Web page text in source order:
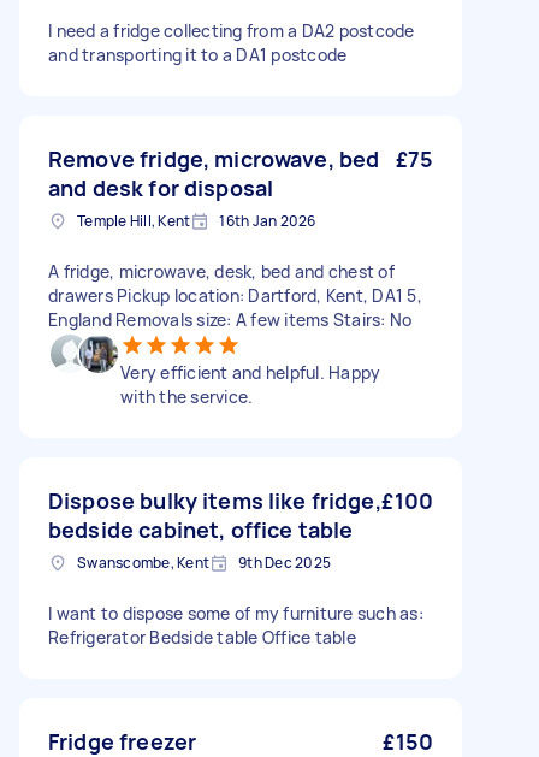
I need a fridge collecting from a DA2 postcode
and transporting it to a DA1 postcode
Remove fridge, microwave, bed
and desk for disposal
£75
Temple Hill, Kent 16th Jan 2026
A fridge, microwave, desk, bed and chest of
drawers Pickup location: Dartford, Kent, DA1 5,
England Removals size: A few items Stairs: No
Very efficient and helpful. Happy
with the service.
Dispose bulky items like fridge,
bedside cabinet, office table
£100
Swanscombe, Kent 9th Dec 2025
I want to dispose some of my furniture such as:
Refrigerator Bedside table Office table
Fridge freezer £150